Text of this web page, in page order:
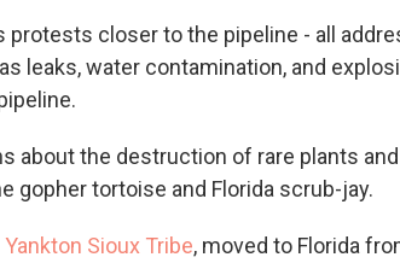
protests closer to the pipeline - all
leaks, water contamination, and
about the destruction of rare plants
gopher tortoise and Florida scrub-jay.
Yankton Sioux Tribe, moved to Florida